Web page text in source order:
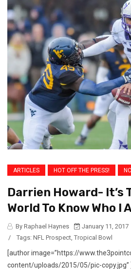
ARTICLES HOT OFF THE PRESS!
Darrien Howard- It’s
World To Know Who I
By Raphael Haynes
January 11, 2017
/
Tags: NFL Prospect Tropical Bowl
[author image=”https://
content/uploads/2015/05/pic-copy.jpg”